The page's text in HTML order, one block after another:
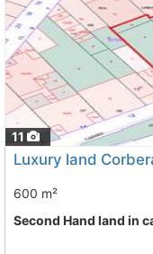
11
600 m²
Second Hand land in